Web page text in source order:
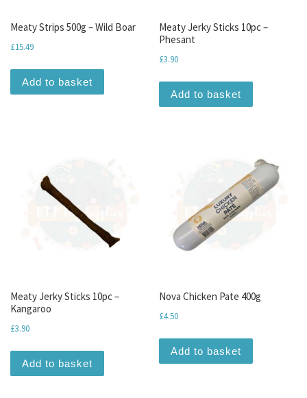
Meaty Strips 500g – Wild Boar
£15.49
Add to basket
Meaty Jerky Sticks 10pc –
Phesant
£3.90
Add to basket
Meaty Jerky Sticks 10pc –
Kangaroo
£3.90
Add to basket
Nova Chicken Pate 400g
£4.50
Add to basket